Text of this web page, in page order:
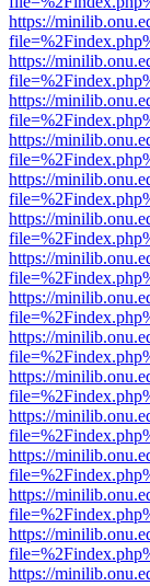
https://
https://
https://
https://
https://
https://
https://
https://
https://
https://
https://
https://
https://
https://
https://